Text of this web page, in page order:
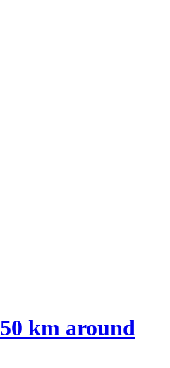
50 km around